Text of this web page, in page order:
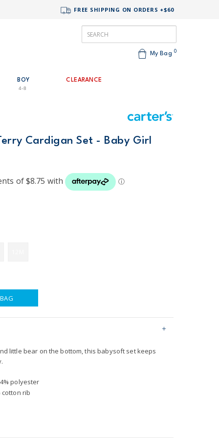
FREE SHIPPING ON ORDERS +$60
My Bag 0
BOY
4-8
CLEARANCE
Cardigan Set - Baby Girl
little bear on the bottom, this babysoft set keeps
polyester
cotton rib